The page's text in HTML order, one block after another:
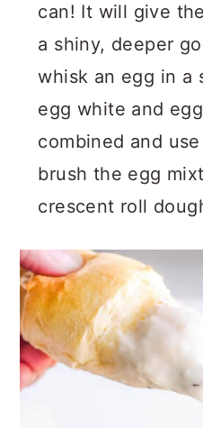
can! It will give
a shiny, deeper
whisk an egg in a
egg white and
combined and
brush the egg
crescent roll